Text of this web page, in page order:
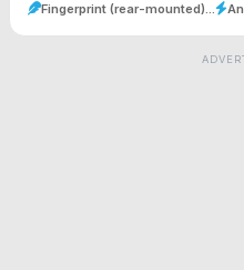
Fingerprint (rear-mounted)...